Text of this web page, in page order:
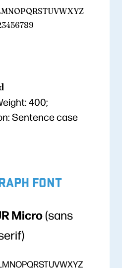
400;
Sentence case
FONT
Micro(sans